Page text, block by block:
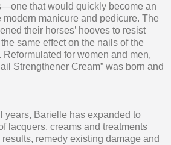
that would quickly become an
modern manicure and pedicure. The
their horses’ hooves to resist
same effect on the nails of the
for women and men,
Strengthener Cream” was born and
years, Barielle has expanded to
lacquers, creams and treatments
remedy existing damage and